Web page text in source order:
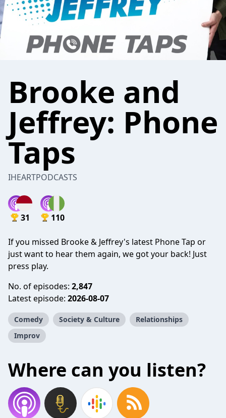
Brooke and
Jeffrey: Phone
Taps
IHEARTPODCASTS
31 110
If you missed Brooke & Jeffrey's latest Phone Tap or
just want to hear them again, we got your back! Just
press play.
No. of episodes: 2,847
Latest episode: 2026-08-07
Comedy Society & Culture
Relationships
Improv
Where can you listen?